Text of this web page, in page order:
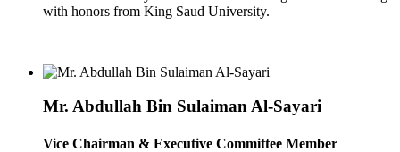
with honors from King Saud University.
Mr. Abdullah Bin Sulaiman Al-Sayari
Vice Chairman & Executive Committee Member